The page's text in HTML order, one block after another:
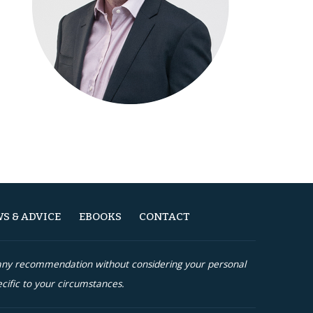
& ADVICE EBOOKS CONTACT
recommendation without considering your personal
to your circumstances.